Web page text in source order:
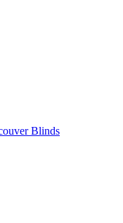
Blinds